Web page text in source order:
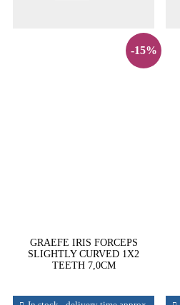
-15%
GRAEFE IRIS FORCEPS
SLIGHTLY CURVED 1X2
TEETH 7,0CM